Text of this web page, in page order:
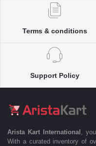
Terms & conditions
Support Policy
Arista Kart International
,
With a curated inventory of